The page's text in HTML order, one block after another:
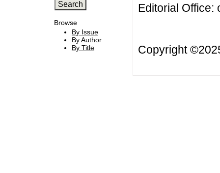
Browse
By Issue
By Author
By Title
Editorial Office:
Copyright